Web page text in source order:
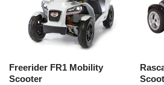
Freerider FR1 Mobility
Scooter